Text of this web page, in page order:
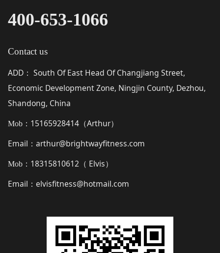
400-653-1066
Contact us
ADD：
South Of East Head Of Changjiang Street,
Economic Development Zone, Ningjin County, Dezhou,
Shandong, China
Mob： 15165928414（Arthur）
Email ： arthur@brightwayfitness.com
Mob： 18315810612（ Elvis）
Email ： elvisfitness@hotmail.com